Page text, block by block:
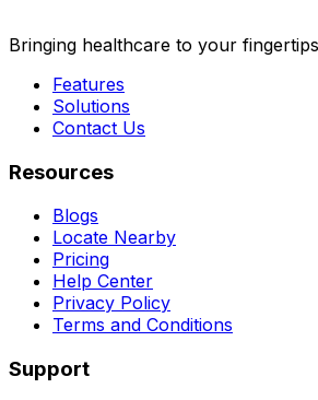
Bringing healthcare to your
Features
Solutions
Contact Us
Resources
Blogs
Locate Nearby
Pricing
Help Center
Privacy Policy
Terms and Conditions
Support